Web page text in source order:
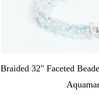
Braided 32" Faceted